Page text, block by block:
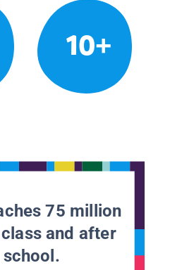
10+
75 million
and after
school.